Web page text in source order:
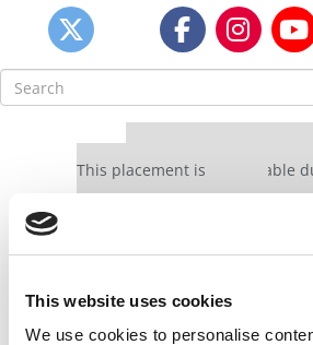
This website uses cookies
We use cookies to personalise
Search
for:
This placement is unavailable
settings.
settings.
Accept All cookies.